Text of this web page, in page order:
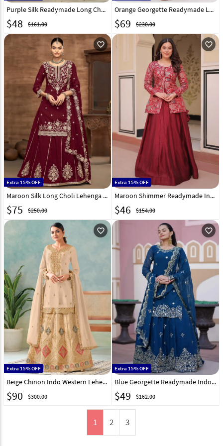
Purple Silk Readymade Long Choli Lehenga 314965
$48 $161.00
Orange Georgette Readymade Long Choli Lehenga 314505
$69 $230.00
favorite_outline
Extra 15% OFF
Maroon Silk Long Choli Lehenga 313481
$75 $250.00
favorite_outline
Extra 15% OFF
Maroon Shimmer Readymade Indo Western Lehenga Choli 312901
$46 $154.00
favorite_outline
Extra 15% OFF
Beige Chinon Indo Western Lehenga Choli 312552
$90 $300.00
favorite_outline
Extra 15% OFF
Blue Georgette Readymade Indo Western Lehenga Choli 308838
$49 $162.00
1 2 3